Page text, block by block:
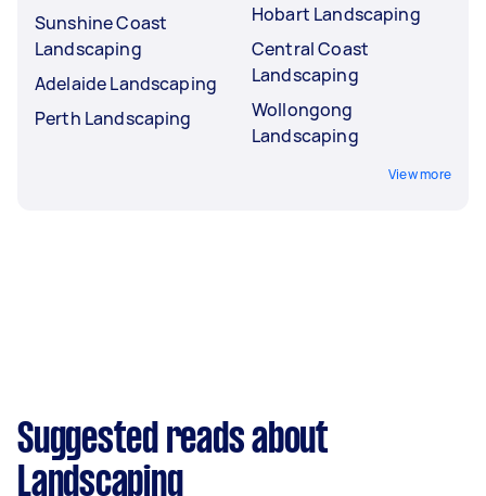
Sunshine Coast
Landscaping
Adelaide Landscaping
Perth Landscaping
Hobart Landscaping
Central Coast
Landscaping
Wollongong
Landscaping
View more
Suggested reads about
Landscaping